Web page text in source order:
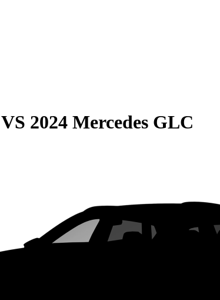
VS 2024 Mercedes GLC